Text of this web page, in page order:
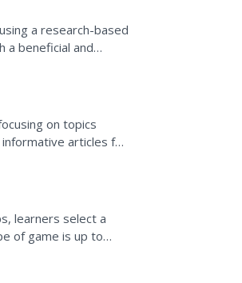
a research-based
a beneficial and
on topics
articles for
learners select a
of game is up to